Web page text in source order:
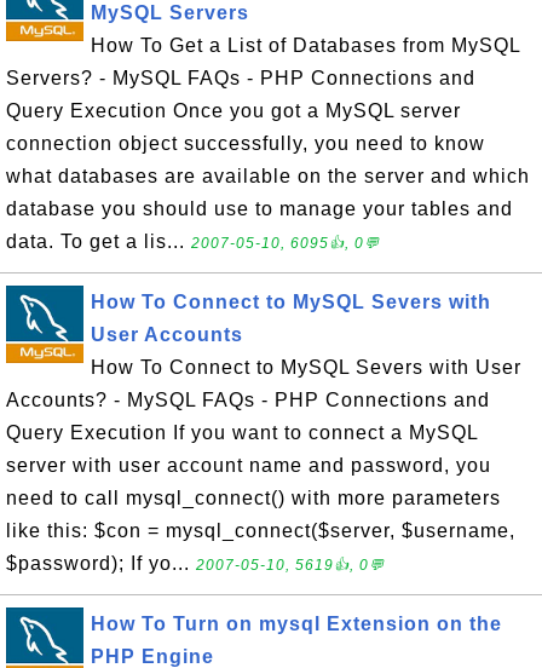
MySQL Servers
How To Get a List of Databases from MySQL
Servers? - MySQL FAQs - PHP Connections and
Query Execution Once you got a MySQL server
connection object successfully, you need to know
what databases are available on the server and which
database you should use to manage your tables and
data. To get a lis... 2007-05-10, 6095👍, 0💬
How To Connect to MySQL Severs with
User Accounts
How To Connect to MySQL Severs with User
Accounts? - MySQL FAQs - PHP Connections and
Query Execution If you want to connect a MySQL
server with user account name and password, you
need to call mysql_connect() with more parameters
like this: $con = mysql_connect($server, $username,
$password); If yo... 2007-05-10, 5619👍, 0💬
How To Turn on mysql Extension on the
PHP Engine